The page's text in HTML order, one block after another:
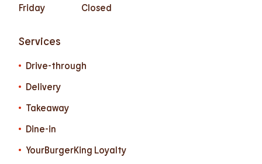
Friday
Closed
Services
Drive-through
Delivery
Takeaway
Dine-in
YourBurgerKing Loyalty